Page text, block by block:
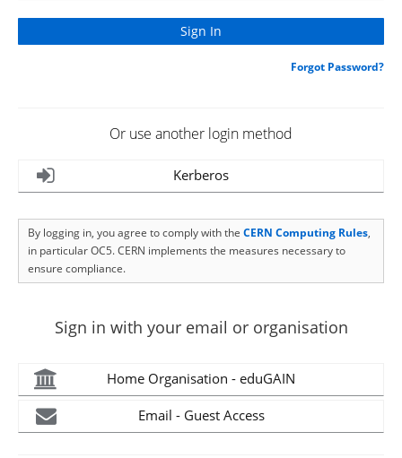
Forgot Password?
Or use another login method
Kerberos
By logging in, you agree to comply with the CERN Computing Rules,
in particular OC5. CERN implements the measures necessary to
ensure compliance.
Sign in with your email or organisation
Home Organisation - eduGAIN
Email - Guest Access